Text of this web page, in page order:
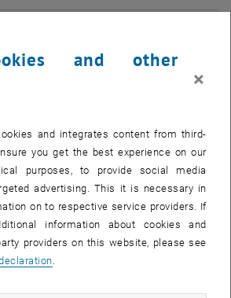
and other
×
and integrates content from third-
you get the best experience on our
purposes, to provide social media
advertising. This it is necessary in
on to respective service providers. If
information about cookies and
providers on this website, please see
.